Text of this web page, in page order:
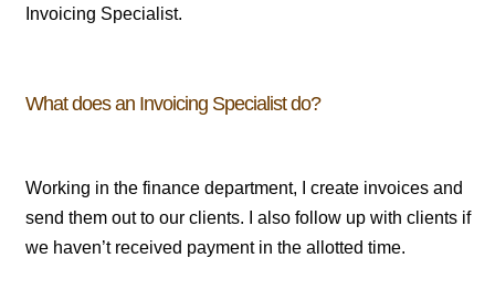
Invoicing Specialist.
What does an Invoicing Specialist do?
Working in the finance department, I create invoices and
send them out to our clients. I also follow up with clients if
we haven’t received payment in the allotted time.